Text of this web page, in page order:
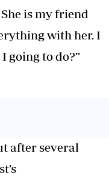
is my friend
with her. I
going to do?”
after several